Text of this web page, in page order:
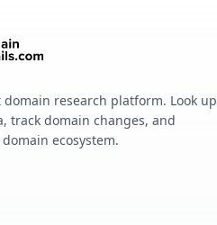
domain research platform. Look up
track domain changes, and
ecosystem.